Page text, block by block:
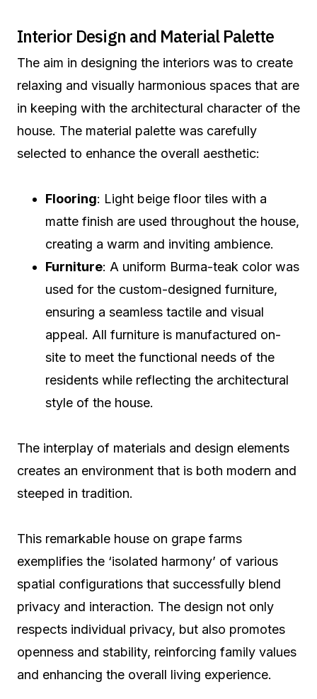
Interior Design and Material Palette
The aim in designing the interiors was to create
relaxing and visually harmonious spaces that are
in keeping with the architectural character of the
house. The material palette was carefully
selected to enhance the overall aesthetic:
Flooring: Light beige floor tiles with a
matte finish are used throughout the house,
creating a warm and inviting ambience.
Furniture: A uniform Burma-teak color was
used for the custom-designed furniture,
ensuring a seamless tactile and visual
appeal. All furniture is manufactured on-
site to meet the functional needs of the
residents while reflecting the architectural
style of the house.
The interplay of materials and design elements
creates an environment that is both modern and
steeped in tradition.
This remarkable house on grape farms
exemplifies the ‘isolated harmony’ of various
spatial configurations that successfully blend
privacy and interaction. The design not only
respects individual privacy, but also promotes
openness and stability, reinforcing family values
and enhancing the overall living experience.